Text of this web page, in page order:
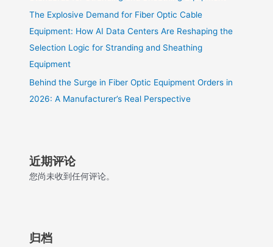
The Explosive Demand for Fiber Optic Cable
Equipment: How AI Data Centers Are Reshaping the
Selection Logic for Stranding and Sheathing
Equipment
Behind the Surge in Fiber Optic Equipment Orders in
2026: A Manufacturer’s Real Perspective
近期评论
您尚未收到任何评论。
归档